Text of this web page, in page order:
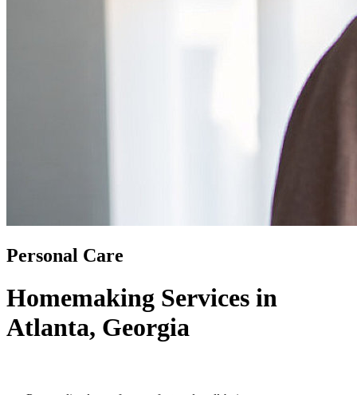
Personal Care
Homemaking Services in
Atlanta, Georgia